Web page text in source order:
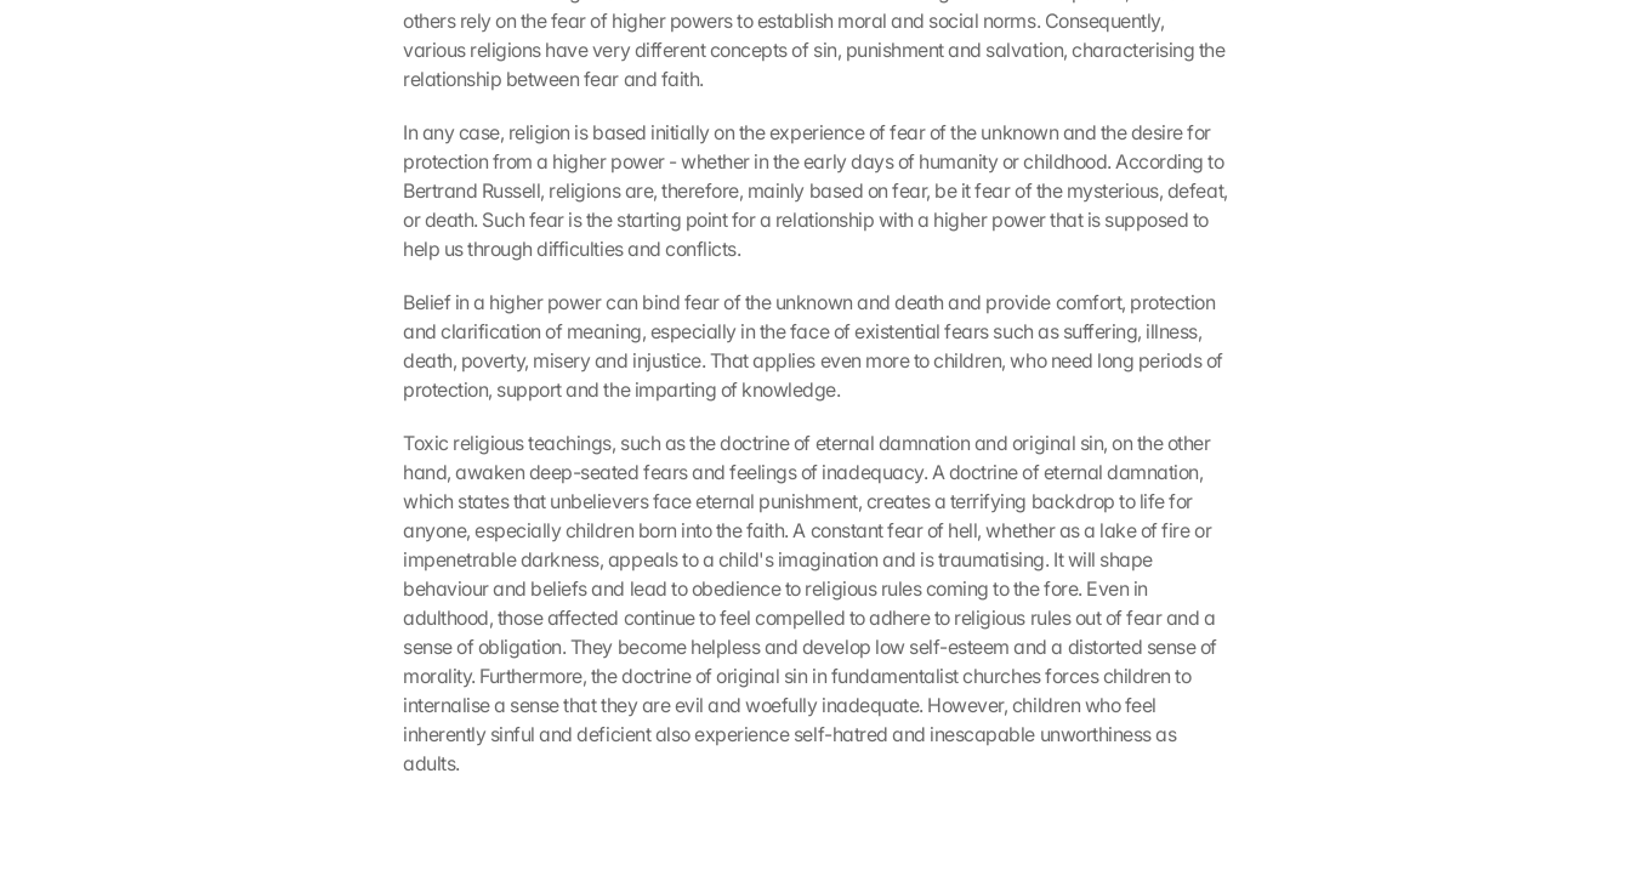
others rely on the fear of higher powers to establish moral and social norms. Consequently,
various religions have very different concepts of sin, punishment and salvation, characterising the
relationship between fear and faith.
In any case, religion is based initially on the experience of fear of the unknown and the desire for
protection from a higher power - whether in the early days of humanity or childhood. According to
Bertrand Russell, religions are, therefore, mainly based on fear, be it fear of the mysterious, defeat,
or death. Such fear is the starting point for a relationship with a higher power that is supposed to
help us through difficulties and conflicts.
Belief in a higher power can bind fear of the unknown and death and provide comfort, protection
and clarification of meaning, especially in the face of existential fears such as suffering, illness,
death, poverty, misery and injustice. That applies even more to children, who need long periods of
protection, support and the imparting of knowledge.
Toxic religious teachings, such as the doctrine of eternal damnation and original sin, on the other
hand, awaken deep-seated fears and feelings of inadequacy. A doctrine of eternal damnation,
which states that unbelievers face eternal punishment, creates a terrifying backdrop to life for
anyone, especially children born into the faith. A constant fear of hell, whether as a lake of fire or
impenetrable darkness, appeals to a child's imagination and is traumatising. It will shape
behaviour and beliefs and lead to obedience to religious rules coming to the fore. Even in
adulthood, those affected continue to feel compelled to adhere to religious rules out of fear and a
sense of obligation. They become helpless and develop low self-esteem and a distorted sense of
morality. Furthermore, the doctrine of original sin in fundamentalist churches forces children to
internalise a sense that they are evil and woefully inadequate. However, children who feel
inherently sinful and deficient also experience self-hatred and inescapable unworthiness as
adults.